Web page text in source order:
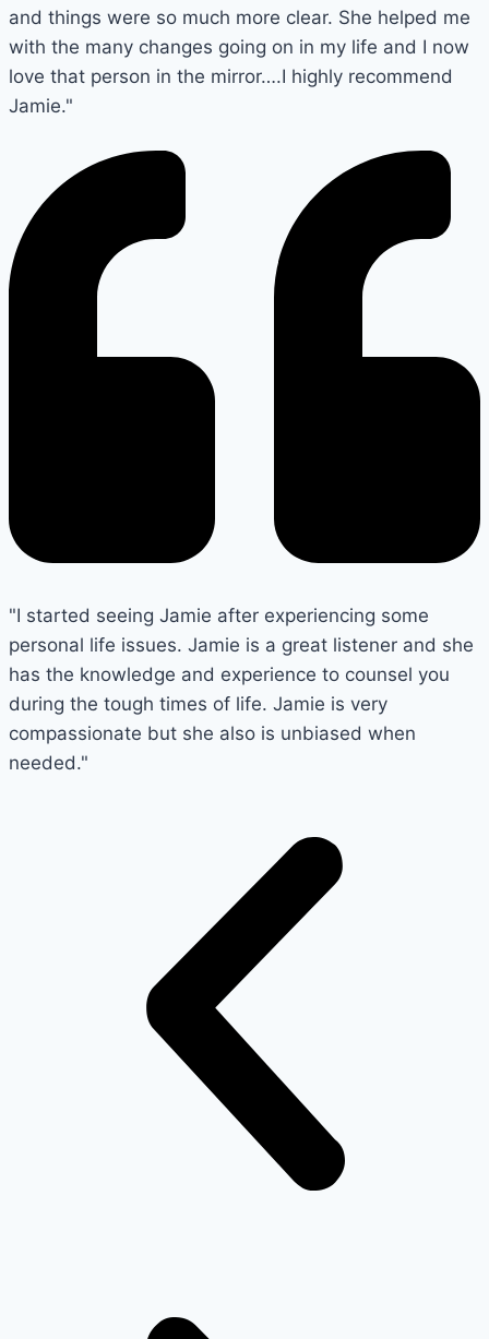
and things were so much more clear. She helped me
with the many changes going on in my life and I now
love that person in the mirror….I highly recommend
Jamie."
"I started seeing Jamie after experiencing some
personal life issues. Jamie is a great listener and she
has the knowledge and experience to counsel you
during the tough times of life. Jamie is very
compassionate but she also is unbiased when
needed."